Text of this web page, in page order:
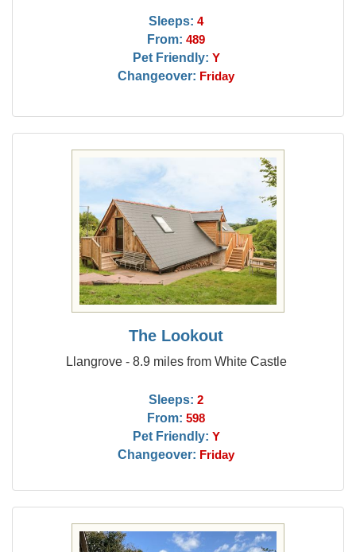
Sleeps: 4
From: 489
Pet Friendly: Y
Changeover: Friday
The Lookout
Llangrove - 8.9 miles from White Castle
Sleeps: 2
From: 598
Pet Friendly: Y
Changeover: Friday